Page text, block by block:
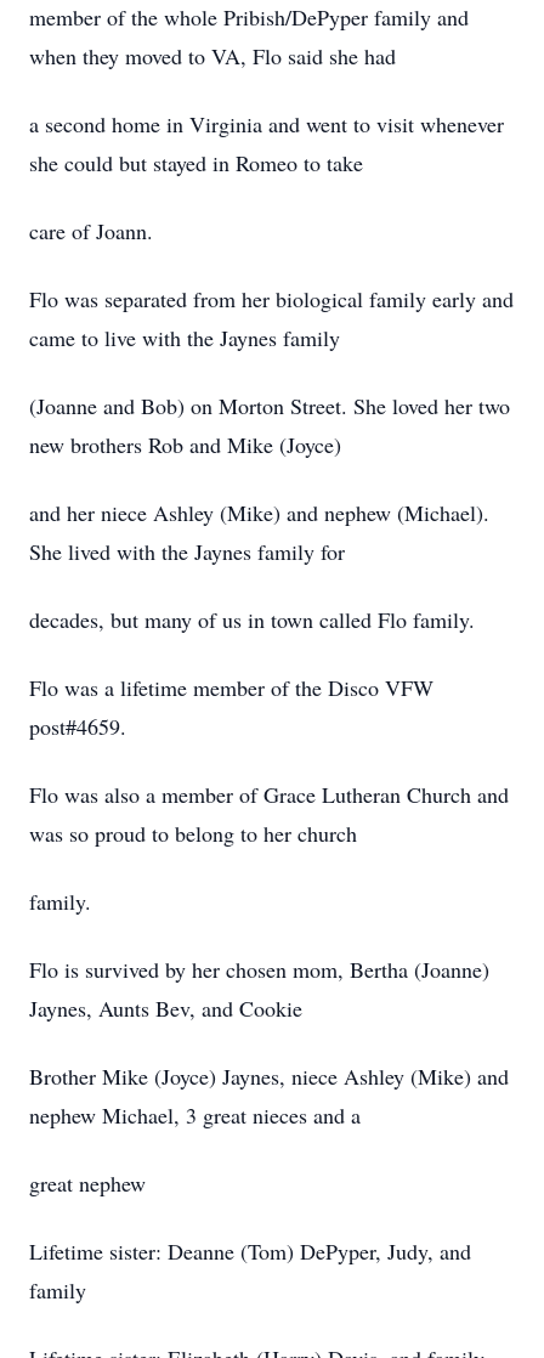
member of the whole Pribish/DePyper family and
when they moved to VA, Flo said she had
a second home in Virginia and went to visit whenever
she could but stayed in Romeo to take
care of Joann.
Flo was separated from her biological family early and
came to live with the Jaynes family
(Joanne and Bob) on Morton Street. She loved her two
new brothers Rob and Mike (Joyce)
and her niece Ashley (Mike) and nephew (Michael).
She lived with the Jaynes family for
decades, but many of us in town called Flo family.
Flo was a lifetime member of the Disco VFW
post#4659.
Flo was also a member of Grace Lutheran Church and
was so proud to belong to her church
family.
Flo is survived by her chosen mom, Bertha (Joanne)
Jaynes, Aunts Bev, and Cookie
Brother Mike (Joyce) Jaynes, niece Ashley (Mike) and
nephew Michael, 3 great nieces and a
great nephew
Lifetime sister: Deanne (Tom) DePyper, Judy, and
family